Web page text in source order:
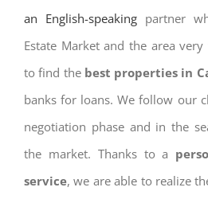
an English-speakingpartner
Estate Market and the area
to find the best properties in
banks for loans. We follow our
negotiation phase and in the
the market. Thanks to a
service, we are able to realize